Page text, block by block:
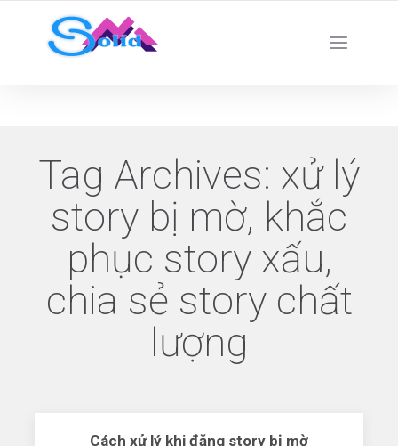
Best SMM Services
Tag Archives: xử lý
story bị mờ, khắc
phục story xấu,
chia sẻ story chất
lượng
Cách xử lý khi đăng story bị mờ